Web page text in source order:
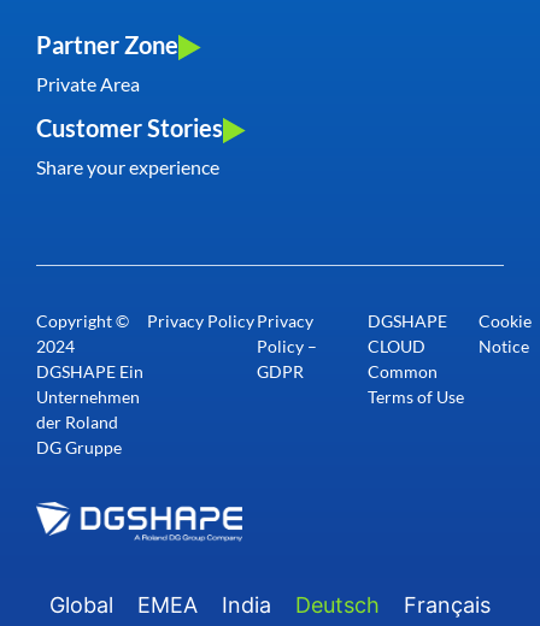
Partner Zone
Private Area
Customer Stories
Share your experience
Copyright ©
2024
DGSHAPE Ein
Unternehmen
der Roland
DG Gruppe
Privacy PolicyPrivacy
Policy –
GDPR
DGSHAPE
CLOUD
Common
Terms of Use
Cookie
Notice
Global EMEA India Deutsch
Français